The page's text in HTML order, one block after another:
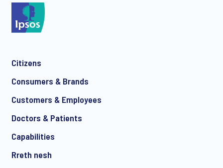
Citizens
Consumers & Brands
Customers & Employees
Doctors & Patients
Capabilities
Rreth nesh